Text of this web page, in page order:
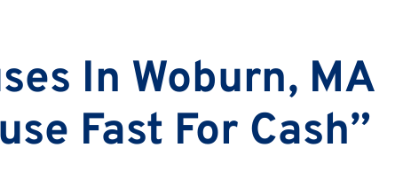
In Woburn, MA
Fast For Cash”